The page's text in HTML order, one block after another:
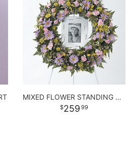
MIXED FLOWER STANDING WREATH
259 99